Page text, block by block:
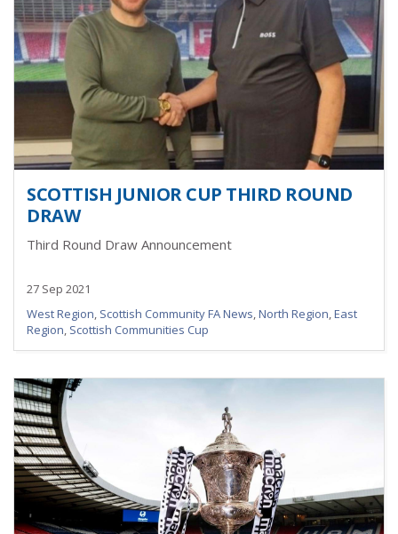
SCOTTISH JUNIOR CUP THIRD ROUND
DRAW
Third Round Draw Announcement
27 Sep 2021
West Region, Scottish Community FA News,North Region,East
Region, Scottish Communities Cup